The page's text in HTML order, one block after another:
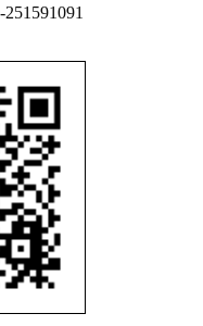
251591091